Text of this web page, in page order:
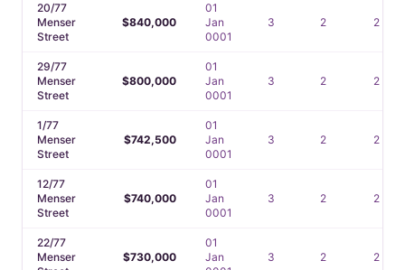
20/77
Menser
Street
$840,000
01
Jan
0001
3 2 2
29/77
Menser
Street
$800,000
01
Jan
0001
3 2 2
1/77
Menser
Street
$742,500
01
Jan
0001
3 2 2
12/77
Menser
Street
$740,000
01
Jan
0001
3 2 2
22/77
Menser
$730,000
01
Jan
3 2 2